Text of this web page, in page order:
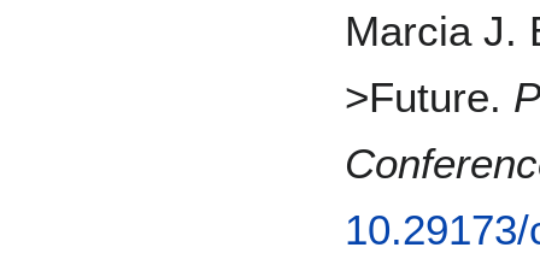
Marcia J.
>Future.